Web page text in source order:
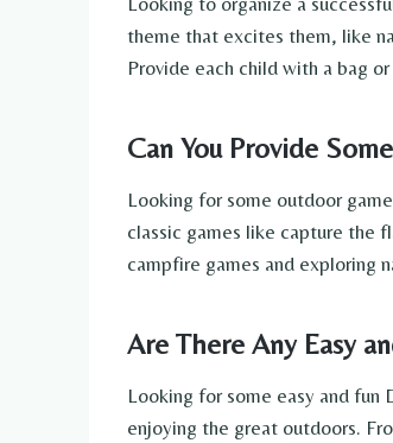
theme that excites them, like
Provide each child with a bag
Can You Provide
Looking for some outdoor
classic games like capture the
campfire games and exploring
Are There Any Easy
Looking for some easy and
enjoying the great outdoors.